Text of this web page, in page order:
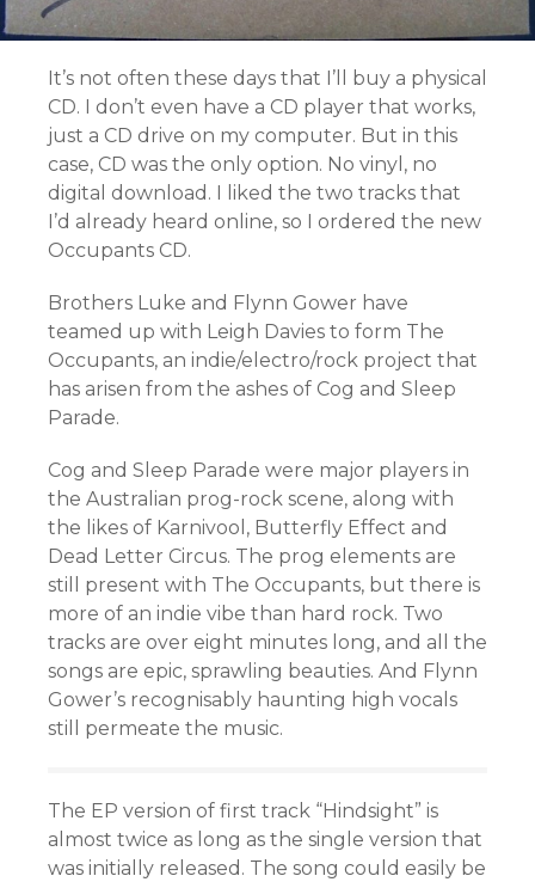
It’s not often these days that I’ll buy a physical
CD. I don’t even have a CD player that works,
just a CD drive on my computer. But in this
case, CD was the only option. No vinyl, no
digital download. I liked the two tracks that
I’d already heard online, so I ordered the new
Occupants CD.
Brothers Luke and Flynn Gower have
teamed up with Leigh Davies to form The
Occupants, an indie/electro/rock project that
has arisen from the ashes of Cog and Sleep
Parade.
Cog and Sleep Parade were major players in
the Australian prog-rock scene, along with
the likes of Karnivool, Butterfly Effect and
Dead Letter Circus. The prog elements are
still present with The Occupants, but there is
more of an indie vibe than hard rock. Two
tracks are over eight minutes long, and all the
songs are epic, sprawling beauties. And Flynn
Gower’s recognisably haunting high vocals
still permeate the music.
The EP version of first track “Hindsight” is
almost twice as long as the single version that
was initially released. The song could easily be